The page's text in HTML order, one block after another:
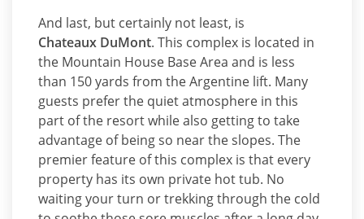
And last, but certainly not least, is
Chateaux DuMont. This complex is located in
the Mountain House Base Area and is less
than 150 yards from the Argentine lift. Many
guests prefer the quiet atmosphere in this
part of the resort while also getting to take
advantage of being so near the slopes. The
premier feature of this complex is that every
property has its own private hot tub. No
waiting your turn or trekking through the cold